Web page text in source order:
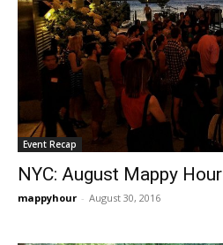
Event Recap
NYC: August Mappy Hour
mappyhour - August 30, 2016